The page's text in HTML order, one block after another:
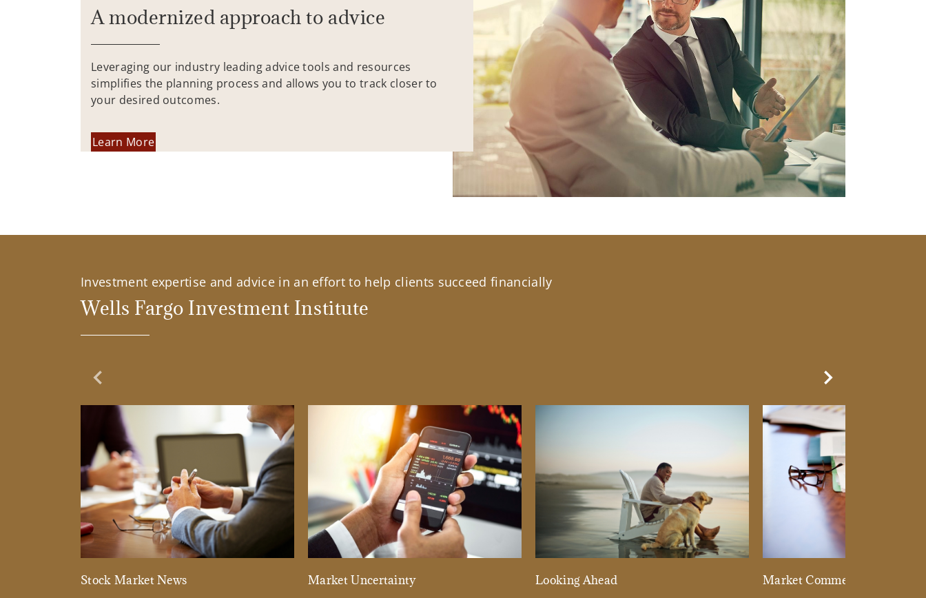
A modernized approach to advice
Leveraging our industry leading advice tools and resources
simplifies the planning process and allows you to track closer to
your desired outcomes.
Learn More
Investment expertise and advice in an effort to help clients succeed financially
Wells Fargo Investment Institute
Previous Slide
Stock Market News
Market Uncertainty
Looking Ahead
Market Commentary
Next Slide